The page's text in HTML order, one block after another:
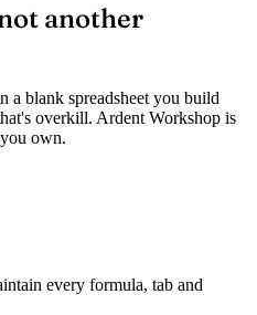
another
a blank spreadsheet you build
overkill. Ardent Workshop is
own.
every formula, tab and